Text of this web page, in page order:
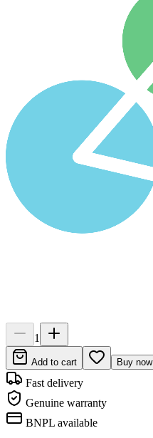
1
Add to cart Buy now
Fast delivery
Genuine warranty
BNPL available